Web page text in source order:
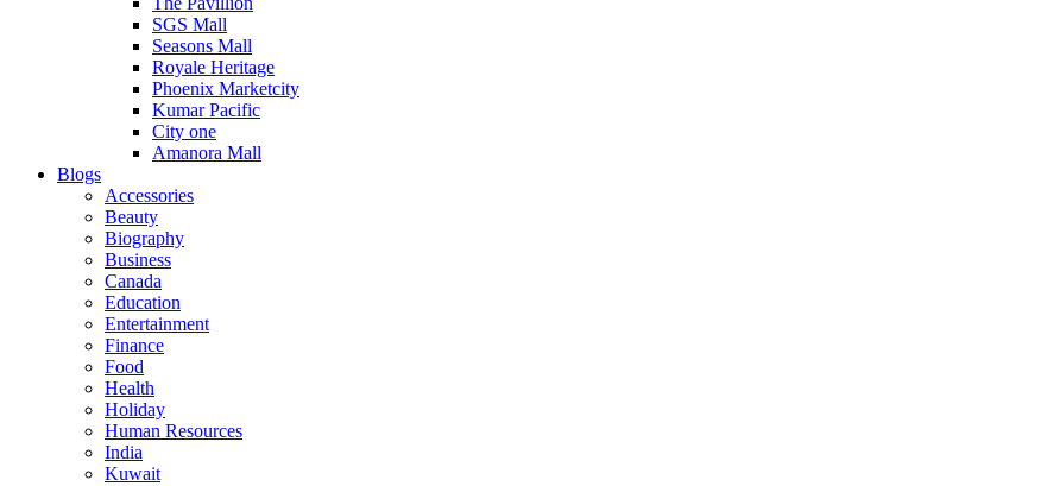
SGS Mall
Seasons Mall
Royale Heritage
Phoenix Marketcity
Kumar Pacific
City one
Amanora Mall
Blogs
Accessories
Beauty
Biography
Business
Canada
Education
Entertainment
Finance
Food
Health
Holiday
Human Resources
India
Kuwait